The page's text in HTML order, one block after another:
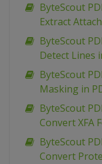
ByteScout
Extract
ByteScout
Detect Lines
ByteScout
Masking in
ByteScout
Convert XFA
ByteScout
Convert